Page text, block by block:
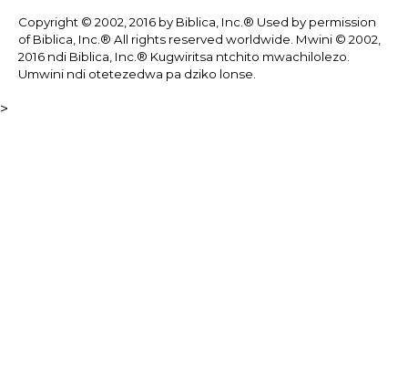
Copyright © 2002, 2016 by Biblica, Inc.® Used by permission
of Biblica, Inc.® All rights reserved worldwide. Mwini © 2002,
2016 ndi Biblica, Inc.® Kugwiritsa ntchito mwachilolezo.
Umwini ndi otetezedwa pa dziko lonse.
>